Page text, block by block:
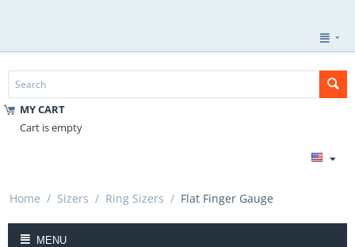
MY CART
Cart is empty
Home / Sizers / Ring Sizers / Flat Finger Gauge
MENU